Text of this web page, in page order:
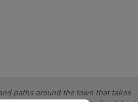
paths around the town that takes